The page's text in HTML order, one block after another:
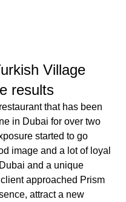
Village
results
that has been
in Dubai for over two
started to go
image and a lot of loyal
and a unique
approached Prism
attract a new